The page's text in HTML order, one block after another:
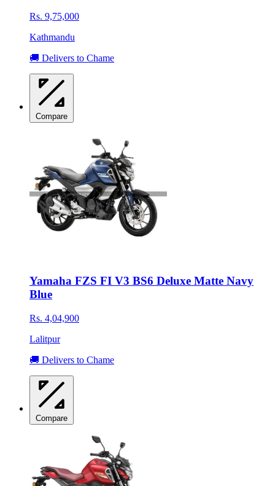
Rs. 9,75,000
Kathmandu
🚚 Delivers to Chame
Compare
Yamaha FZS FI V3 BS6 Deluxe Matte Navy
Blue
Rs. 4,04,900
Lalitpur
🚚 Delivers to Chame
Compare